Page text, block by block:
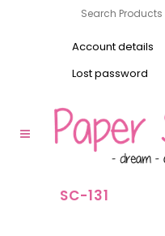
Account details
Lost password
SC-131